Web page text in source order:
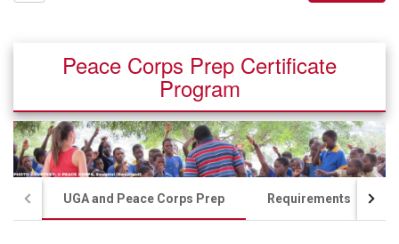
Peace Corps Prep Certificate
Program
UGA and Peace Corps Prep Requirements